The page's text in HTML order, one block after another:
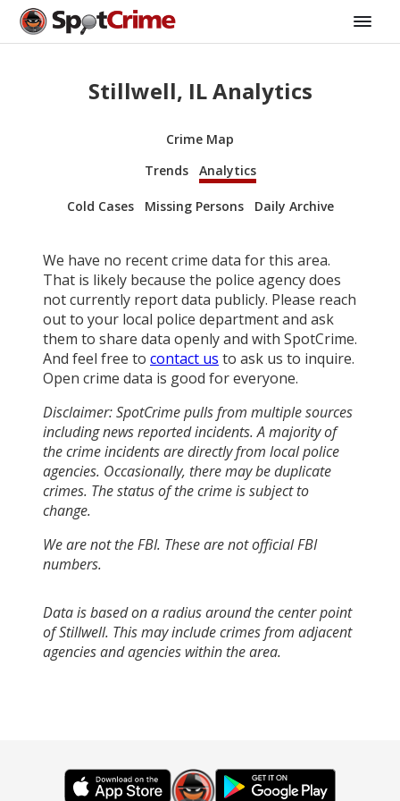
Stillwell, IL Analytics
Crime Map
Trends
Analytics
Cold Cases Missing Persons Daily Archive
We have no recent crime data for this area.
That is likely because the police agency does
not currently report data publicly. Please reach
out to your local police department and ask
them to share data openly and with SpotCrime.
And feel free to contact us to ask us to inquire.
Open crime data is good for everyone.
Disclaimer: SpotCrime pulls from multiple sources
including news reported incidents. A majority of
the crime incidents are directly from local police
agencies. Occasionally, there may be duplicate
crimes. The status of the crime is subject to
change.
We are not the FBI. These are not official FBI
numbers.
Data is based on a radius around the center point
of Stillwell. This may include crimes from adjacent
agencies and agencies within the area.